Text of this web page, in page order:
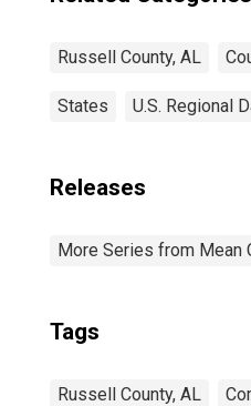
Russell County, AL
States U.S. Regional
Releases
More Series from Mean
Tags
Russell County, AL